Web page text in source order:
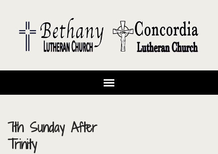
7th Sunday After
Trinity